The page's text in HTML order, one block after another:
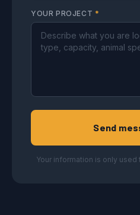
YOUR PROJECT *
Send
Your information is only